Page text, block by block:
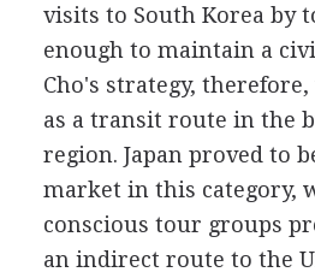
visits to South Korea by
enough to maintain a
Cho's strategy, therefore,
as a transit route in the
region. Japan proved to
market in this category,
conscious tour groups
an indirect route to the